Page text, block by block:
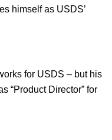
himself as USDS’
for USDS – but his
“Product Director” for